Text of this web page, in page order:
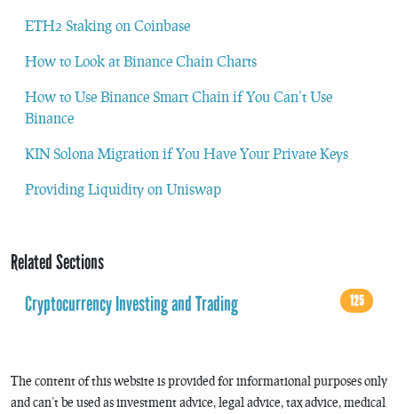
ETH2 Staking on Coinbase
How to Look at Binance Chain Charts
How to Use Binance Smart Chain if You Can’t Use
Binance
KIN Solona Migration if You Have Your Private Keys
Providing Liquidity on Uniswap
Related Sections
Cryptocurrency Investing and Trading
125
The content of this website is provided for informational purposes only
and can’t be used as investment advice, legal advice, tax advice, medical